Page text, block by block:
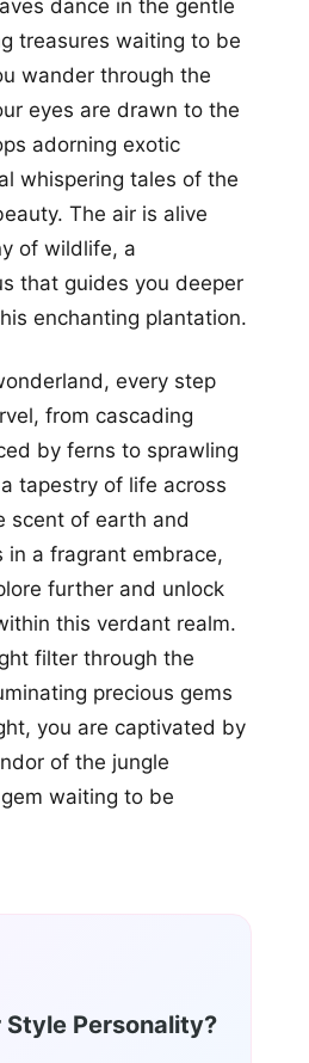
dance in the gentle
treasures waiting to be
wander through the
eyes are drawn to the
adorning exotic
whispering tales of the
The air is alive
of wildlife, a
that guides you deeper
enchanting plantation.
every step
from cascading
by ferns to sprawling
tapestry of life across
scent of earth and
in a fragrant embrace,
further and unlock
this verdant realm.
filter through the
precious gems
you are captivated by
of the jungle
waiting to be
Style Personality?